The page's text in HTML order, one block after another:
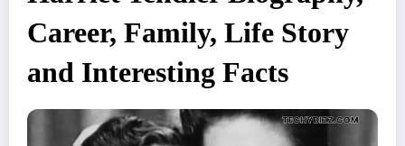
Career, Family, Life Story
and Interesting Facts